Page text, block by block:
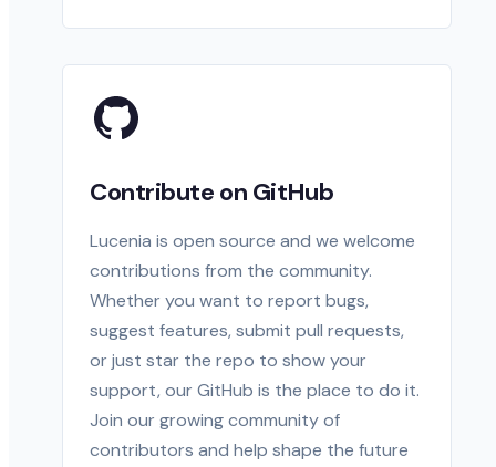
Contribute on GitHub
Lucenia is open source and we welcome
contributions from the community.
Whether you want to report bugs,
suggest features, submit pull requests,
or just star the repo to show your
support, our GitHub is the place to do it.
Join our growing community of
contributors and help shape the future